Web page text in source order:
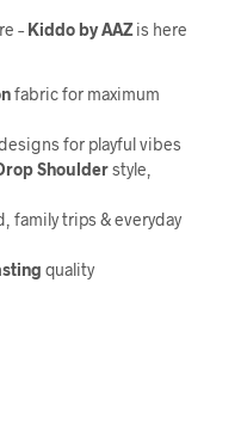
– Kiddo by AAZis here
fabric for maximum
for playful vibes
Shoulderstyle,
family trips & everyday
quality